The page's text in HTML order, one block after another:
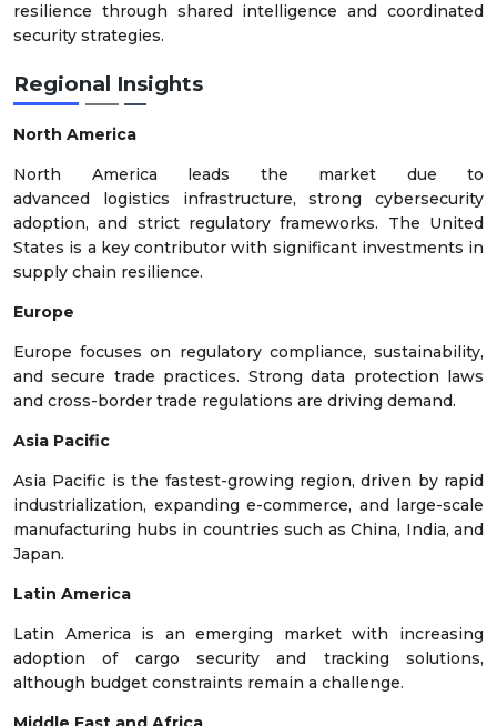
resilience through shared intelligence and coordinated
security strategies.
Regional Insights
North America
North America leads the market due to
advanced logistics infrastructure, strong cybersecurity
adoption, and strict regulatory frameworks. The United
States is a key contributor with significant investments in
supply chain resilience.
Europe
Europe focuses on regulatory compliance, sustainability,
and secure trade practices. Strong data protection laws
and cross-border trade regulations are driving demand.
Asia Pacific
Asia Pacific is the fastest-growing region, driven by rapid
industrialization, expanding e-commerce, and large-scale
manufacturing hubs in countries such as China, India, and
Japan.
Latin America
Latin America is an emerging market with increasing
adoption of cargo security and tracking solutions,
although budget constraints remain a challenge.